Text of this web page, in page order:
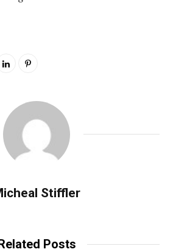
Stiffler
Posts